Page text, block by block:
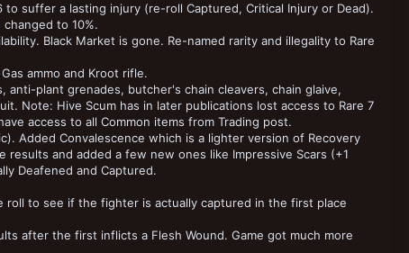
suffer a lasting injury (re-roll Captured, Critical Injury or Dead).
to 10%.
Black Market is gone. Re-named rarity and illegality to Rare
ammo and Kroot rifle.
anti-plant grenades, butcher's chain cleavers, chain glaive,
Note: Hive Scum has in later publications lost access to Rare 7
access to all Common items from Trading post.
Added Convalescence which is a lighter version of Recovery
and added a few new ones like Impressive Scars (+1
Deafened and Captured.
to see if the fighter is actually captured in the first place
after the first inflicts a Flesh Wound. Game got much more